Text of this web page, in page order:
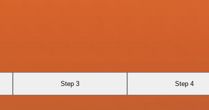
Step 3 Step 4